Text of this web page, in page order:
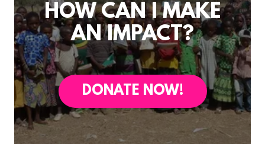
HOW CAN I MAKE
AN IMPACT?
DONATE NOW!